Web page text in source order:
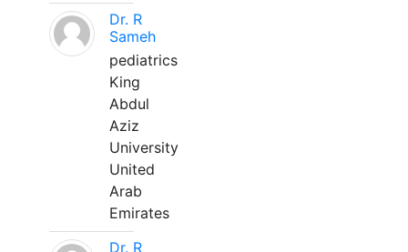
Dr. R
Sameh
pediatrics
King
Abdul
Aziz
University
United
Arab
Emirates
Dr. R